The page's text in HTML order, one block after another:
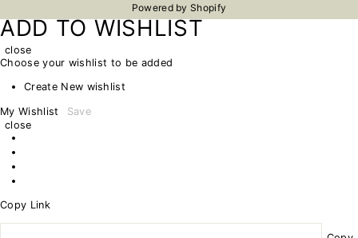
Powered by Shopify
ADD TO WISHLIST
close
Choose your wishlist to be added
Create New wishlist
My Wishlist
Save
close
Copy Link